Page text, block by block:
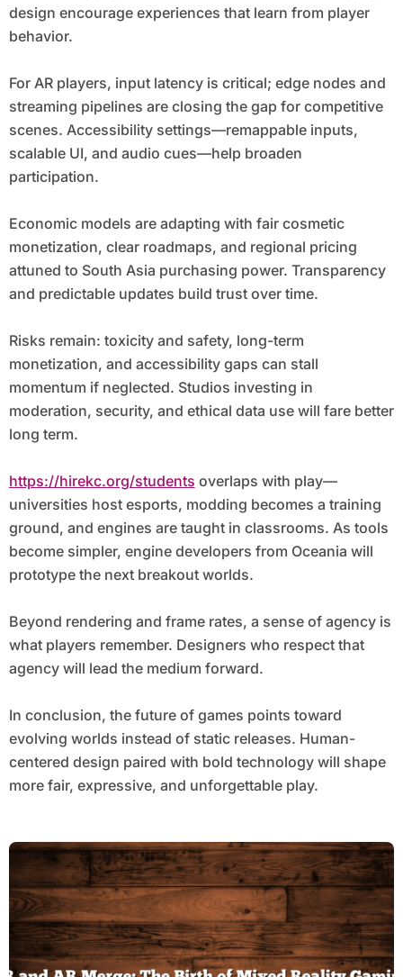
design encourage experiences that learn from player
behavior.
For AR players, input latency is critical; edge nodes and
streaming pipelines are closing the gap for competitive
scenes. Accessibility settings—remappable inputs,
scalable UI, and audio cues—help broaden
participation.
Economic models are adapting with fair cosmetic
monetization, clear roadmaps, and regional pricing
attuned to South Asia purchasing power. Transparency
and predictable updates build trust over time.
Risks remain: toxicity and safety, long-term
monetization, and accessibility gaps can stall
momentum if neglected. Studios investing in
moderation, security, and ethical data use will fare better
long term.
https://hirekc.org/students overlaps with play—
universities host esports, modding becomes a training
ground, and engines are taught in classrooms. As tools
become simpler, engine developers from Oceania will
prototype the next breakout worlds.
Beyond rendering and frame rates, a sense of agency is
what players remember. Designers who respect that
agency will lead the medium forward.
In conclusion, the future of games points toward
evolving worlds instead of static releases. Human-
centered design paired with bold technology will shape
more fair, expressive, and unforgettable play.